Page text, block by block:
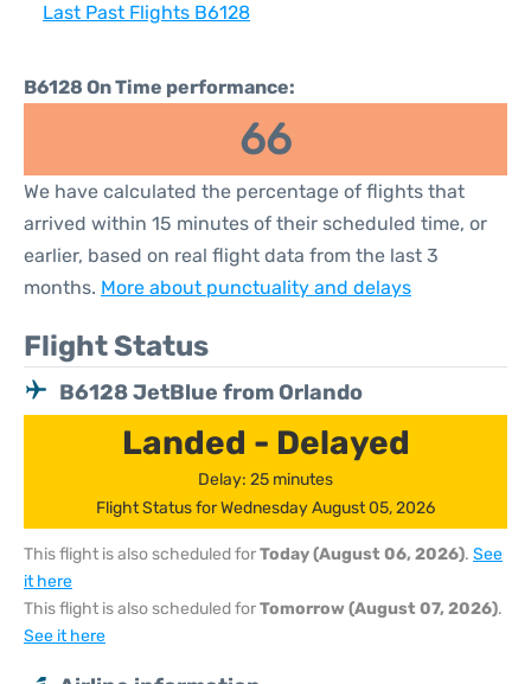
Last Past Flights B6128
B6128 On Time performance:
66
We have calculated the percentage of flights that
arrived within 15 minutes of their scheduled time, or
earlier, based on real flight data from the last 3
months. More about punctuality and delays
Flight Status
B6128 JetBlue from Orlando
Landed - Delayed
Delay: 25 minutes
Flight Status for Wednesday August 05, 2026
This flight is also scheduled forToday (August 06, 2026). See
it here
This flight is also scheduled forTomorrow (August 07, 2026).
See it here